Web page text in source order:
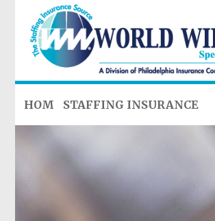
HOME STAFFING INSURANCE